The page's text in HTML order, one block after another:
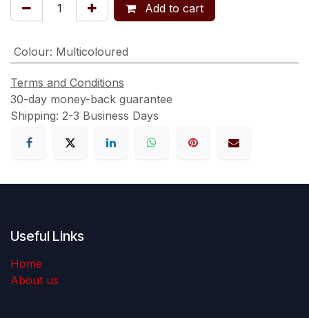
Add to cart
Colour: Multicoloured
Terms and Conditions
30-day money-back guarantee
Shipping: 2-3 Business Days
Useful Links
Home
About us